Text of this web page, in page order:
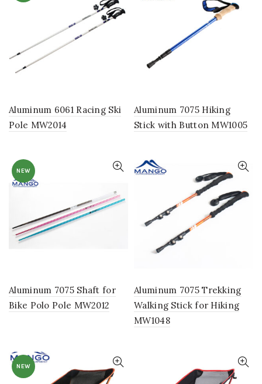
Aluminum 6061 Racing Ski
Pole MW2014
Aluminum 7075 Hiking
Stick with Button MW1005
NEW
Aluminum 7075 Shaft for
Bike Polo Pole MW2012
Aluminum 7075 Trekking
Walking Stick for Hiking
MW1048
NEW